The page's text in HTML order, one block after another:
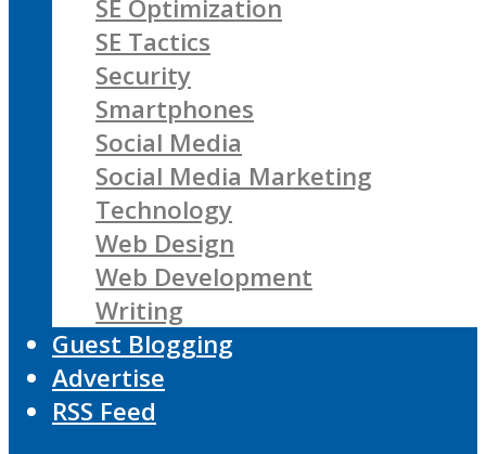
SE Optimization
SE Tactics
Security
Smartphones
Social Media
Social Media Marketing
Technology
Web Design
Web Development
Writing
Guest Blogging
Advertise
RSS Feed